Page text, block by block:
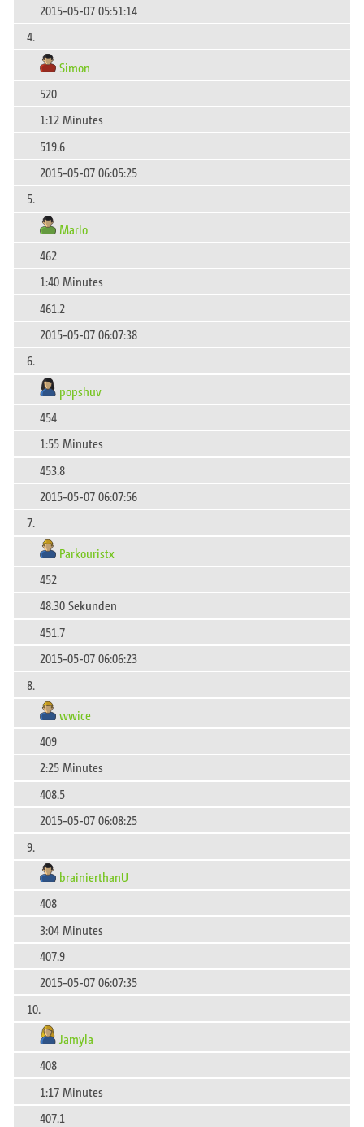
2015-05-07 05:51:14
4.
Simon
520
1:12 Minutes
519.6
2015-05-07 06:05:25
5.
Marlo
462
1:40 Minutes
461.2
2015-05-07 06:07:38
6.
popshuv
454
1:55 Minutes
453.8
2015-05-07 06:07:56
7.
Parkouristx
452
48.30 Sekunden
451.7
2015-05-07 06:06:23
8.
wwice
409
2:25 Minutes
408.5
2015-05-07 06:08:25
9.
brainierthanU
408
3:04 Minutes
407.9
2015-05-07 06:07:35
10.
Jamyla
408
1:17 Minutes
407.1